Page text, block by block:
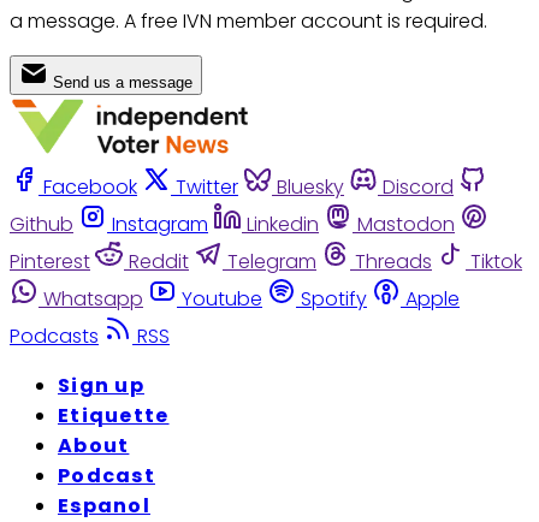
a message. A free IVN member account is required.
Send us a message
Facebook Twitter Bluesky
Discord
Github
Instagram Linkedin
Mastodon
Pinterest
Reddit Telegram Threads
Tiktok
Whatsapp
Youtube Spotify
Apple
Podcasts
RSS
Sign up
Etiquette
About
Podcast
Espanol